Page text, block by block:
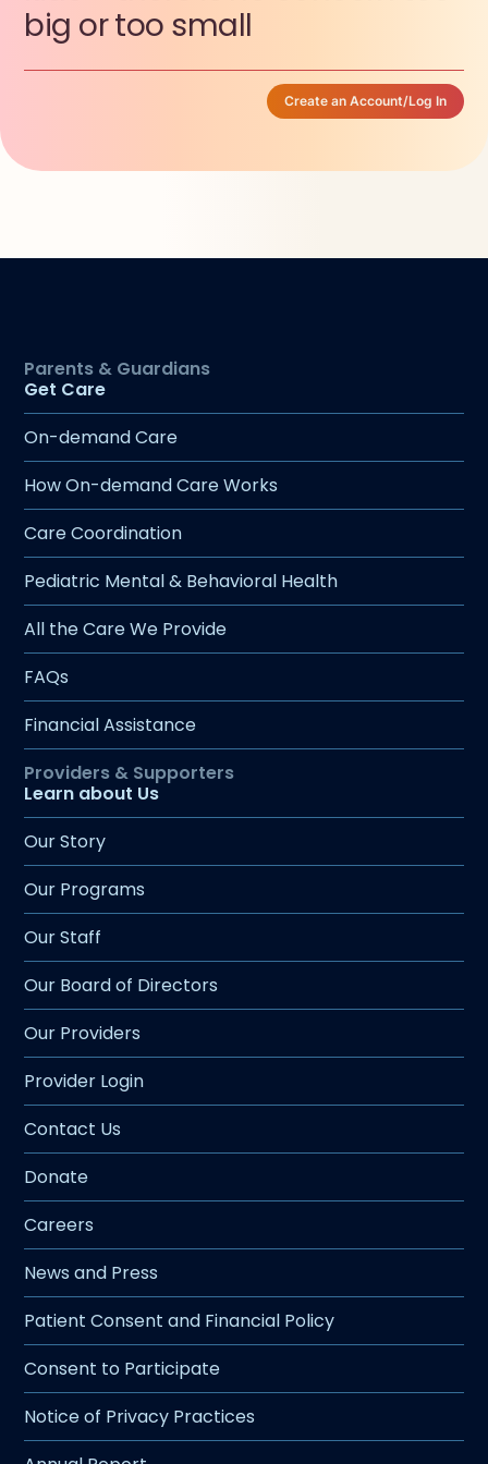
big or too small
Create an Account/Log In
Get Care
On-demand Care
How On-demand Care Works
Care Coordination
Pediatric Mental & Behavioral Health
All the Care We Provide
FAQs
Financial Assistance
Learn about Us
Our Story
Our Programs
Our Staff
Our Board of Directors
Our Providers
Provider Login
Contact Us
Donate
Careers
News and Press
Patient Consent and Financial Policy
Consent to Participate
Notice of Privacy Practices